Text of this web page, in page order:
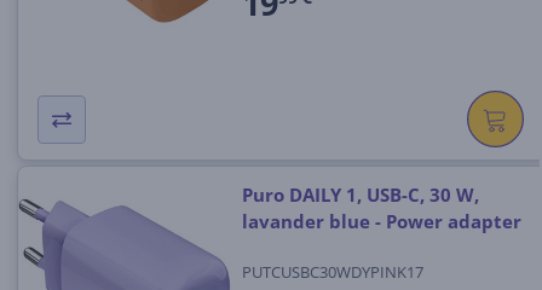
Puro DAILY 1, USB-C, 30 W,
lavander blue - Power adapter
PUTCUSBC30WDYPINK17